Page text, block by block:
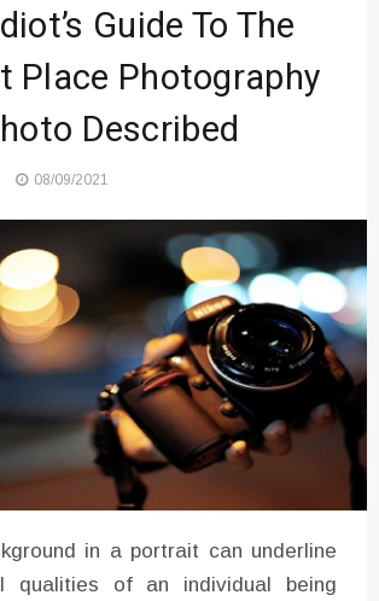
Digital Art Culture And Viral
Music Trends Shaping Social
Viral Music Trends Shaping Global
Sound
Guide To The
Place Photography
Described
08/09/2021
in a portrait can underline
qualities of an individual being